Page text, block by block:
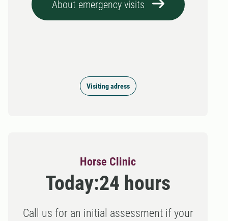
About emergency visits
Visiting adress
Horse Clinic
Today:24 hours
Call us for an initial assessment if your